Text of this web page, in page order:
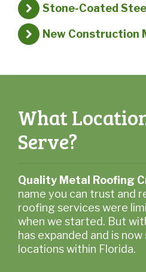
Stone-Coated
New Construction
What
Serve?
Quality Metal Roofing
name you can trust and
roofing services were
when we started. But
has expanded and is
locations within Florida.